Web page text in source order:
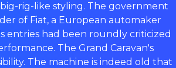
rig-like styling. The government
of Fiat, a European automaker
entries had been roundly criticized
The Grand Caravan's
The machine is indeed old that